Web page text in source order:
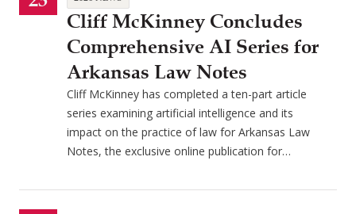
Cliff McKinney Concludes
Comprehensive AI Series for
Arkansas Law Notes
Cliff McKinney has completed a ten-part article
series examining artificial intelligence and its
impact on the practice of law for Arkansas Law
Notes, the exclusive online publication for…